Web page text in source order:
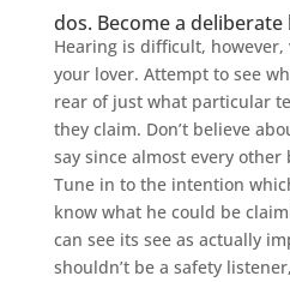
dos. Become a deliberate
Hearing is difficult,
your lover. Attempt to see
rear of just what particular
they claim. Don’t believe
say since almost every
Tune in to the intention
know what he could be
can see its see as actually
shouldn’t be a safety